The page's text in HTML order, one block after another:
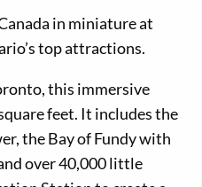
in miniature at
top attractions.
this immersive
feet. It includes the
the Bay of Fundy with
over 40,000 little